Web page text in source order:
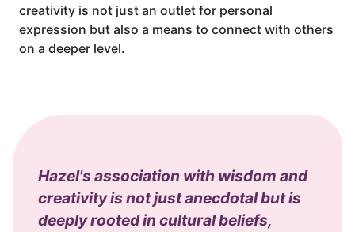
creativity is not just an outlet for personal
expression but also a means to connect with others
on a deeper level.
Hazel's association with wisdom and
creativity is not just anecdotal but is
deeply rooted in cultural beliefs,